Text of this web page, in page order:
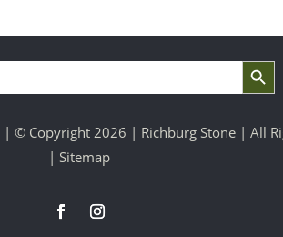
Search Button
| © Copyright 2026 | Richburg Stone | All
| Sitemap